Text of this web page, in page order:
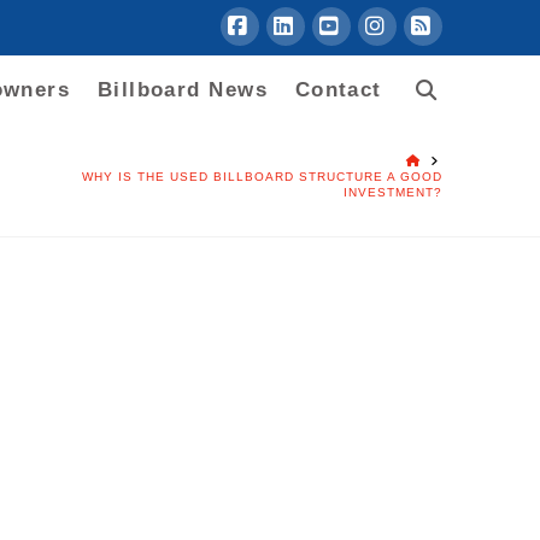
Billboard News Contact
HOME
WHY IS THE USED BILLBOARD STRUCTURE A GOOD
INVESTMENT?